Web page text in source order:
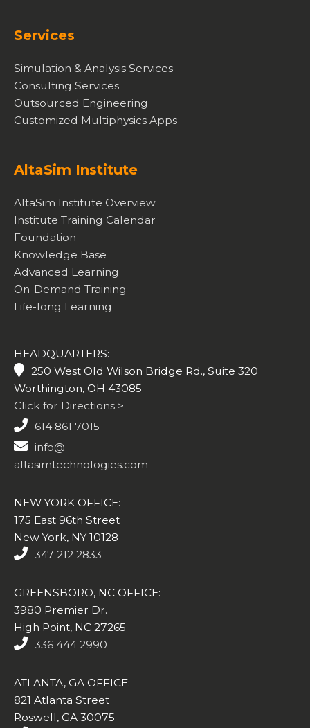
Services
Simulation & Analysis Services
Consulting Services
Outsourced Engineering
Customized Multiphysics Apps
AltaSim Institute
AltaSim Institute Overview
Institute Training Calendar
Foundation
Knowledge Base
Advanced Learning
On-Demand Training
Life-long Learning
HEADQUARTERS:
250 West Old Wilson Bridge Rd., Suite 320
Worthington, OH 43085
Click for Directions >
614 861 7015
info@
altasimtechnologies.com
NEW YORK OFFICE:
175 East 96th Street
New York, NY 10128
347 212 2833
GREENSBORO, NC OFFICE:
3980 Premier Dr.
High Point, NC 27265
336 444 2990
ATLANTA, GA OFFICE:
821 Atlanta Street
Roswell, GA 30075